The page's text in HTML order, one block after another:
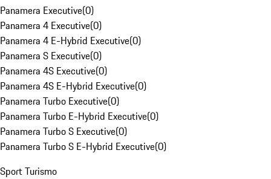
Panamera Executive(0)
Panamera 4 Executive(0)
Panamera 4 E-Hybrid Executive(0)
Panamera S Executive(0)
Panamera 4S Executive(0)
Panamera 4S E-Hybrid Executive(0)
Panamera Turbo Executive(0)
Panamera Turbo E-Hybrid Executive(0)
Panamera Turbo S Executive(0)
Panamera Turbo S E-Hybrid Executive(0)
Sport Turismo